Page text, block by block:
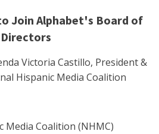
Join Alphabet's Board of
Directors
Victoria Castillo, President &
Hispanic Media Coalition
Media Coalition (NHMC)